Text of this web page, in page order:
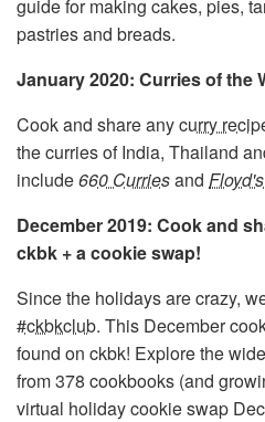
guide for making cakes, pies,
pastries and breads.
January 2020: Curries of the
Cook and share anycurry
the curries of India, Thailand
include660 Curriesand
December 2019: Cook and
ckbk + a cookie swap!
Since the holidays are crazy,
#ckbkclub. This December
found on ckbk! Explore the
from 378 cookbooks (and
virtual holiday cookie swap